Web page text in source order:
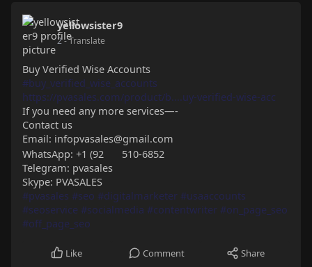
yellowsister9
2- Translate
Buy Verified Wise Accounts
#buy_verified_wise_accounts
https://pvasales.com/product/b....uy-verified-wise-acc
If you need any more services—-
Contact us
Email: infopvasales@gmail.com
WhatsApp: +1 (92
510-6852
Telegram: pvasales
Skype: PVASALES
#pvasales #seo #digitalmarketer #usaaccounts
#seoservice #socialmedia #contentwriter #on_page_seo
#off_page_seo
Like Comment Share